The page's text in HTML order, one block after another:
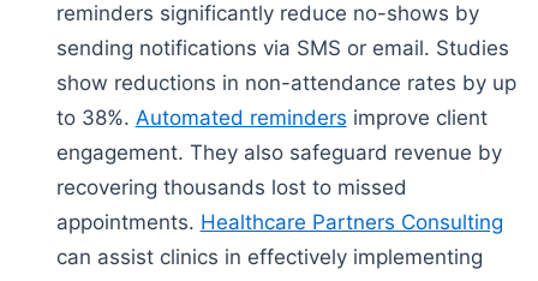
reminders significantly reduce no-shows by
sending notifications via SMS or email. Studies
show reductions in non-attendance rates by up
to 38%. Automated reminders improve client
engagement. They also safeguard revenue by
recovering thousands lost to missed
appointments. Healthcare Partners Consulting
can assist clinics in effectively implementing